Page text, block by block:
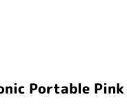
Portable Pink